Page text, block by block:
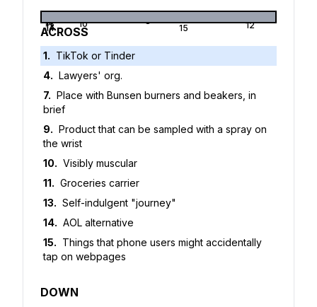
1 2 3 4 5 6
7 8
9 10
11 12
13
14 15
ACROSS
1. TikTok or Tinder
4. Lawyers' org.
7. Place with Bunsen burners and beakers, in
brief
9. Product that can be sampled with a spray on
the wrist
10. Visibly muscular
11. Groceries carrier
13. Self-indulgent "journey"
14. AOL alternative
15. Things that phone users might accidentally
tap on webpages
DOWN